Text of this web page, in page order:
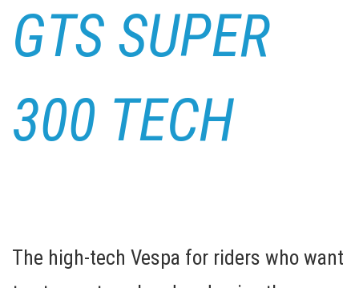
GTS SUPER
300 TECH
The high-tech Vespa for riders who want